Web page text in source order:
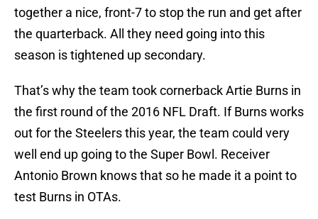
together a nice, front-7 to stop the run and get after
the quarterback. All they need going into this
season is tightened up secondary.
That’s why the team took cornerback Artie Burns in
the first round of the 2016 NFL Draft. If Burns works
out for the Steelers this year, the team could very
well end up going to the Super Bowl. Receiver
Antonio Brown knows that so he made it a point to
test Burns in OTAs.